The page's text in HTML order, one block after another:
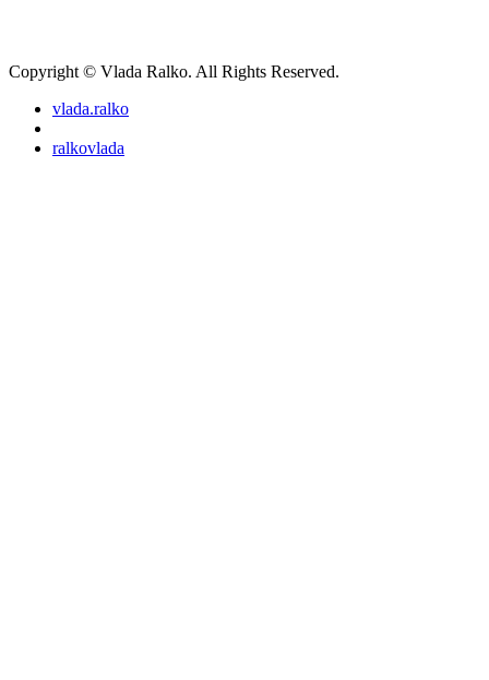
Copyright © Vlada Ralko. All Rights Reserved.
vlada.ralko
ralkovlada